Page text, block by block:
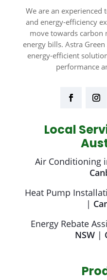
We are an experienced
and energy-efficiency
move towards carbon
energy bills. Astra
energy-efficient
performance
Local
Air Conditioning
Heat Pump
|
Energy Rebate
NSW|